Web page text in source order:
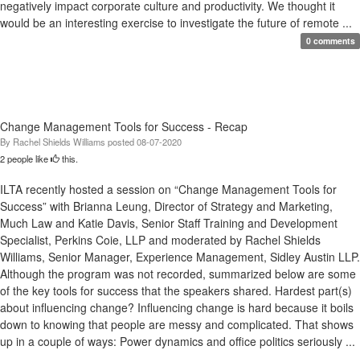
negatively impact corporate culture and productivity. We thought it
would be an interesting exercise to investigate the future of remote ...
0 comments
Change Management Tools for Success - Recap
By Rachel Shields Williams posted08-07-2020
2 people like
this.
ILTA recently hosted a session on “Change Management Tools for
Success” with Brianna Leung, Director of Strategy and Marketing,
Much Law and Katie Davis, Senior Staff Training and Development
Specialist, Perkins Coie, LLP and moderated by Rachel Shields
Williams, Senior Manager, Experience Management, Sidley Austin LLP.
Although the program was not recorded, summarized below are some
of the key tools for success that the speakers shared. Hardest part(s)
about influencing change? Influencing change is hard because it boils
down to knowing that people are messy and complicated. That shows
up in a couple of ways: Power dynamics and office politics seriously ...